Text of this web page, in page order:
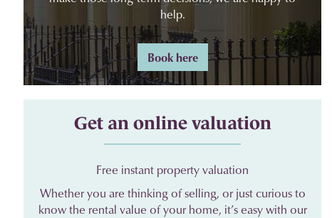
help.
Book here
Get an online valuation
Free instant property valuation
Whether you are thinking of selling, or just curious to
know the rental value of your home, it’s easy with our